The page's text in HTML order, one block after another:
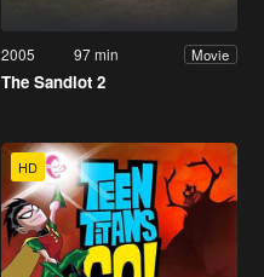
2005 97 min Movie
The Sandlot 2
HD